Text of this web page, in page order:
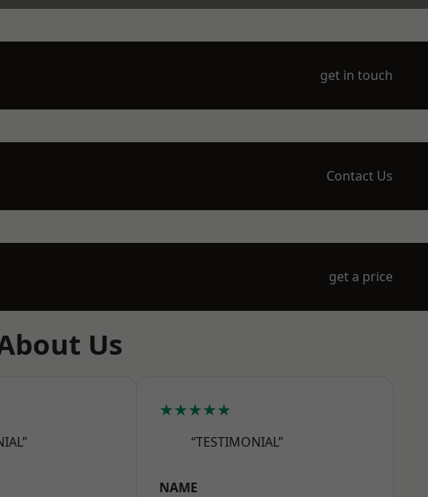
get in touch
Contact Us
get a price
Us
★★★★★
“TESTIMONIAL”
NAME